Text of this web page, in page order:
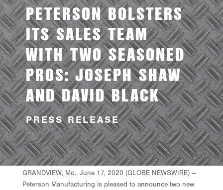
PETERSON BOLSTERS
ITS SALES TEAM
WITH TWO SEASONED
PROS: JOSEPH SHAW
AND DAVID BLACK
PRESS RELEASE
GRANDVIEW, Mo., June 17, 2020 (GLOBE NEWSWIRE) —
Peterson Manufacturing is pleased to announce two new